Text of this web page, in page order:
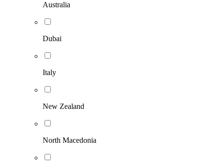
Australia
Dubai
Italy
New Zealand
North Macedonia